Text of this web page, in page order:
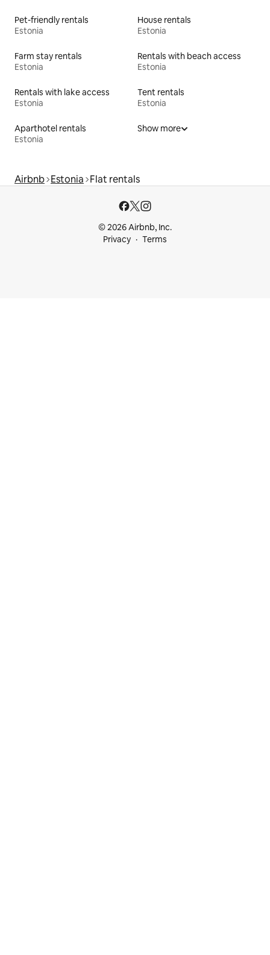
Pet-friendly rentals
Estonia
House rentals
Estonia
Farm stay rentals
Estonia
Rentals with beach access
Estonia
Rentals with lake access
Estonia
Tent rentals
Estonia
Aparthotel rentals
Estonia
Show more
Airbnb Estonia Flat rentals
© 2026 Airbnb, Inc.
Privacy
Terms